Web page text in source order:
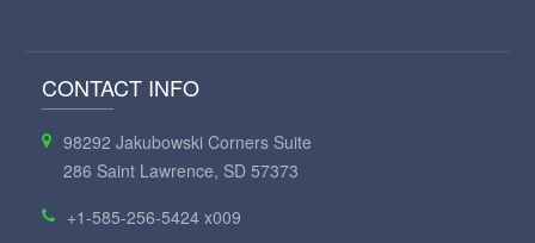
CONTACT INFO
98292 Jakubowski Corners Suite
286 Saint Lawrence, SD 57373
+1-585-256-5424 x009